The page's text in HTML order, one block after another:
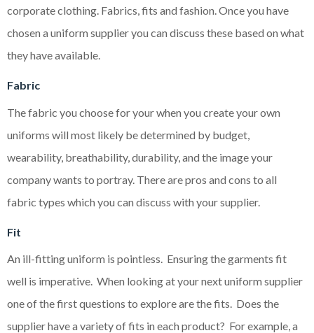
corporate clothing. Fabrics, fits and fashion. Once you have
chosen a uniform supplier you can discuss these based on what
they have available.
Fabric
The fabric you choose for your when you create your own
uniforms will most likely be determined by budget,
wearability, breathability, durability, and the image your
company wants to portray. There are pros and cons to all
fabric types which you can discuss with your supplier.
Fit
An ill-fitting uniform is pointless. Ensuring the garments fit
well is imperative. When looking at your next uniform supplier
one of the first questions to explore are the fits. Does the
supplier have a variety of fits in each product? For example, a